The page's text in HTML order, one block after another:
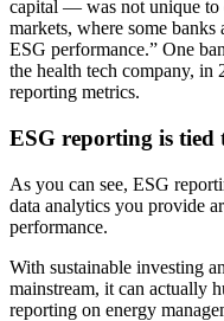
capital — was not unique to
markets, where some
ESG performance.” One
the health tech company, in
reporting metrics.
ESG reporting is tied
As you can see, ESG
data analytics you provide
performance.
With sustainable investing
mainstream, it can actually
reporting on energy